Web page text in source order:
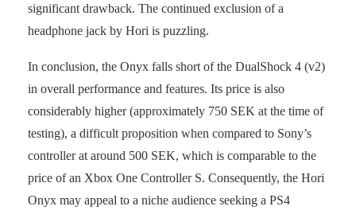
significant drawback. The continued exclusion of a
headphone jack by Hori is puzzling.
In conclusion, the Onyx falls short of the DualShock 4 (v2)
in overall performance and features. Its price is also
considerably higher (approximately 750 SEK at the time of
testing), a difficult proposition when compared to Sony’s
controller at around 500 SEK, which is comparable to the
price of an Xbox One Controller S. Consequently, the Hori
Onyx may appeal to a niche audience seeking a PS4